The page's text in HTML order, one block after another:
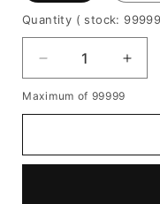
Quantity ( stock:
Decrease
quantity
for
Straight
Maximum of 99999